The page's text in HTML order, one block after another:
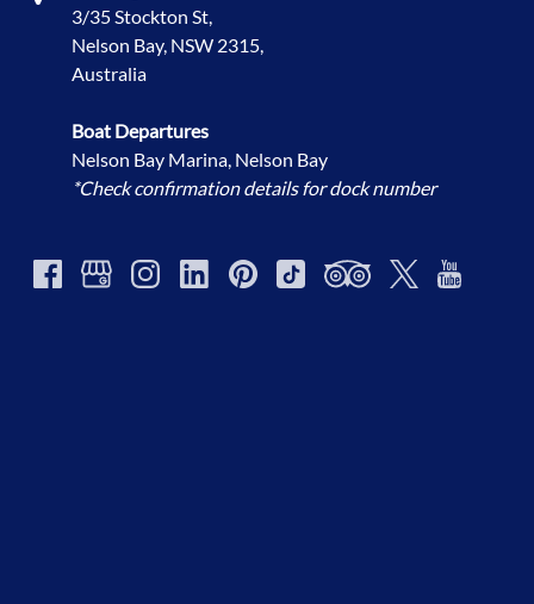
3/35 Stockton St,
Nelson Bay, NSW 2315,
Australia
Boat Departures
Nelson Bay Marina, Nelson Bay
*Check confirmation details for dock number